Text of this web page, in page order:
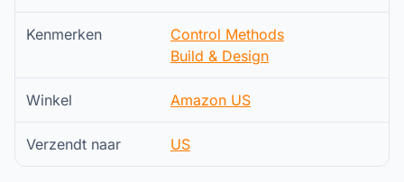
Kenmerken
Control Methods
Build & Design
Winkel Amazon US
Verzendt naar US